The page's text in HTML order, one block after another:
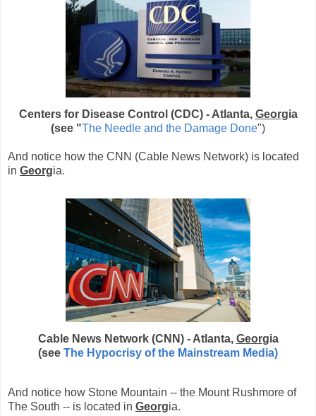
Centers for Disease Control (CDC) - Atlanta, Georgia
(see "The Needle and the Damage Done")
And notice how the CNN (Cable News Network) is located
in Georgia.
Cable News Network (CNN) - Atlanta, Georgia
(see The Hypocrisy of the Mainstream Media)
And notice how Stone Mountain -- the Mount Rushmore of
The South -- is located in Georgia.